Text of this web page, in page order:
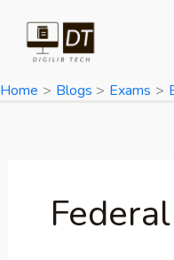
content
Home
Blogs Exams